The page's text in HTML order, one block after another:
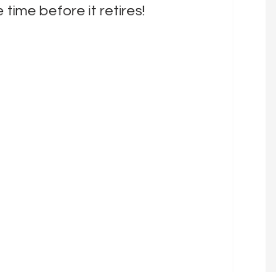
time before it retires!